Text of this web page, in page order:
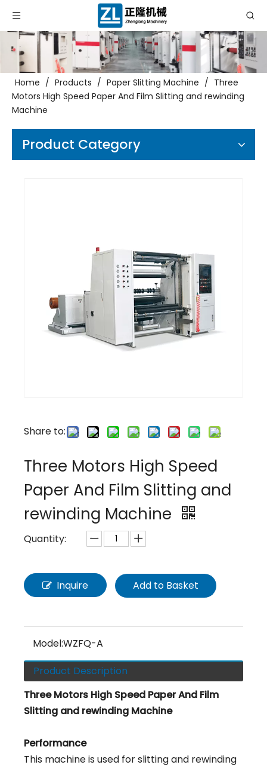
Home / Products / Paper Slitting Machine / Three
Motors High Speed Paper And Film Slitting and rewinding
Machine
Product Category
Share to:
Three Motors High Speed
Paper And Film Slitting and
rewinding Machine
Quantity:
Inquire Add to Basket
Model:WZFQ-A
Product Description
Three Motors High Speed Paper And Film
Slitting and rewinding Machine
Performance
This machine is used for slitting and rewinding